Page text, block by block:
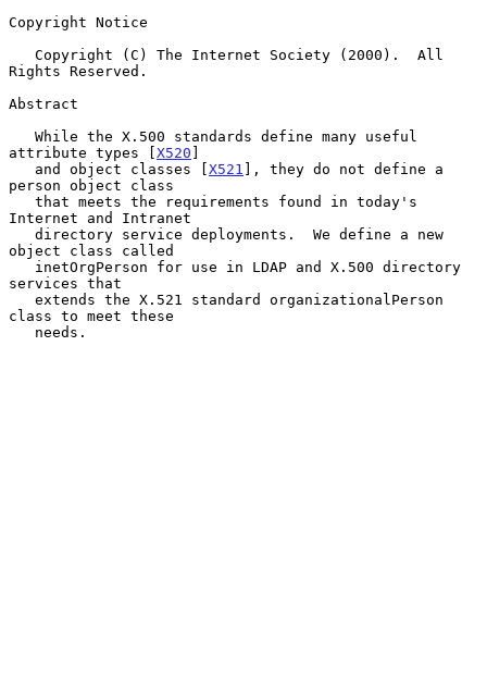
Copyright Notice
Rights Reserved.
Abstract
attribute types [X520 ]
   and object classes [
X521 ], they do not define a
person object class
Internet and Intranet
object class called
services that
class to meet these